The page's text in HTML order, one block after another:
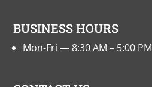
BUSINESS HOURS
Mon-Fri — 8:30 AM – 5:00 PM